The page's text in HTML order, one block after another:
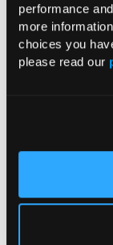
performance
more
choices you
please read our
Reference:
Hamatani Y,
on the
cardiomyopathy